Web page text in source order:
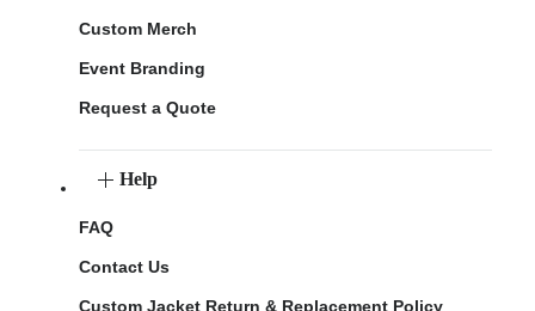
Custom Merch
Event Branding
Request a Quote
Help
FAQ
Contact Us
Custom Jacket Return & Replacement Policy